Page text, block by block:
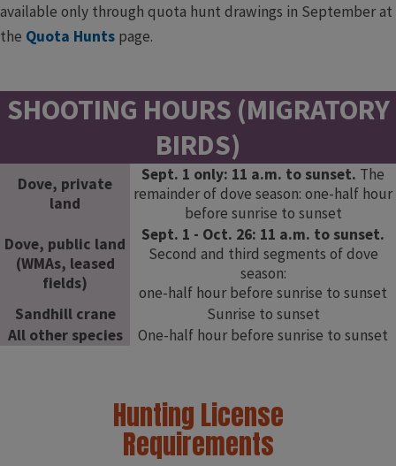
available only through quota hunt drawings in September at
the Quota Hunts ​page.​
SHOOTING HOURS (MIGRATORY
BIRDS)
Dove, private
land
Sept. 1 only: 11 a.m. to sunset. The
remainder of dove season: one-half hour
before sunrise to sunset
Dove, public land
(WMAs, leased
fields)
Sept. 1 - Oct. 26: 11 a.m. to sunset.
Second and third segments of dove
season:
one-half hour before sunrise to sunset
Sandhill crane
Sunrise to sunset
All other species
One-half hour before sunrise to sunset
Hunting License
Requirements